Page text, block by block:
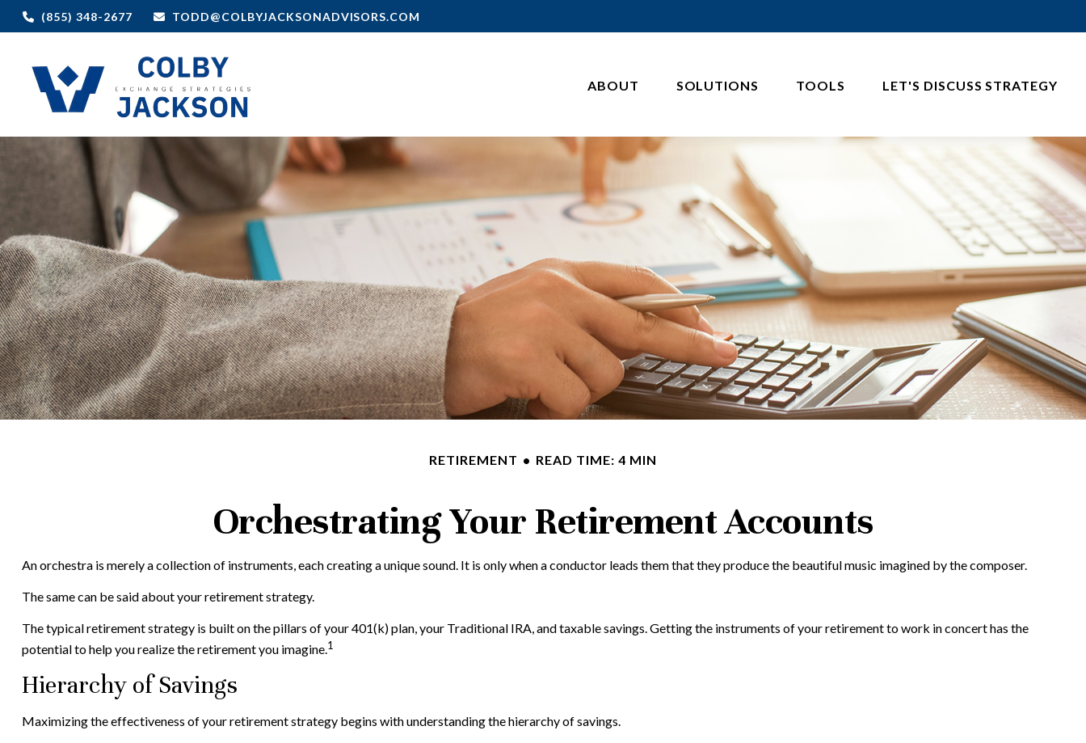
(855) 348-2677 TODD@COLBYJACKSONADVISORS.COM
ABOUT SOLUTIONS TOOLS LET'S DISCUSS STRATEGY
RETIREMENT READ TIME: 4 MIN
Orchestrating Your Retirement Accounts
An orchestra is merely a collection of instruments, each creating a unique sound. It is only when a conductor leads them that they produce the beautiful music imagined by the composer.
The same can be said about your retirement strategy.
The typical retirement strategy is built on the pillars of your 401(k) plan, your Traditional IRA, and taxable savings. Getting the instruments of your retirement to work in concert has the
potential to help you realize the retirement you imagine.1
Hierarchy of Savings
Maximizing the effectiveness of your retirement strategy begins with understanding the hierarchy of savings.